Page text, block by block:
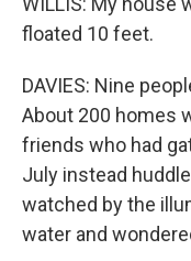
floated 10 feet.
DAVIES: Nine
About 200 homes
friends who had
July instead
watched by the
water and